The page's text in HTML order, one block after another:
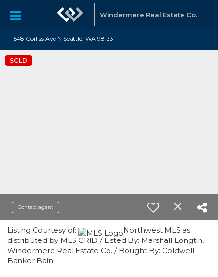
Windermere Real Estate Co.
11548 Corliss Ave N Seattle, WA 98133
SOLD
Contact agent
Listing Courtesy of:
Northwest MLS as
distributed by MLS GRID / Listed By: Marshall Longtin,
Windermere Real Estate Co. / Bought By: Coldwell
Banker Bain